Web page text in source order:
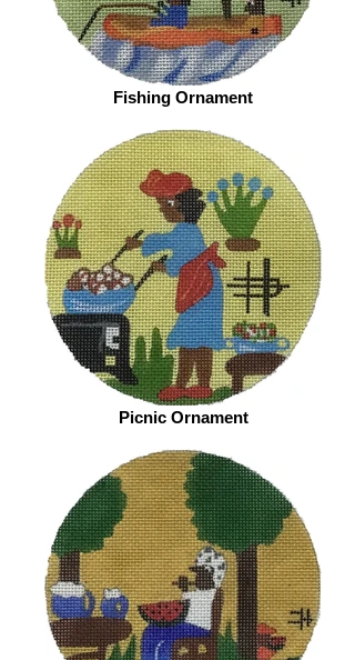
Fishing Ornament
Picnic Ornament